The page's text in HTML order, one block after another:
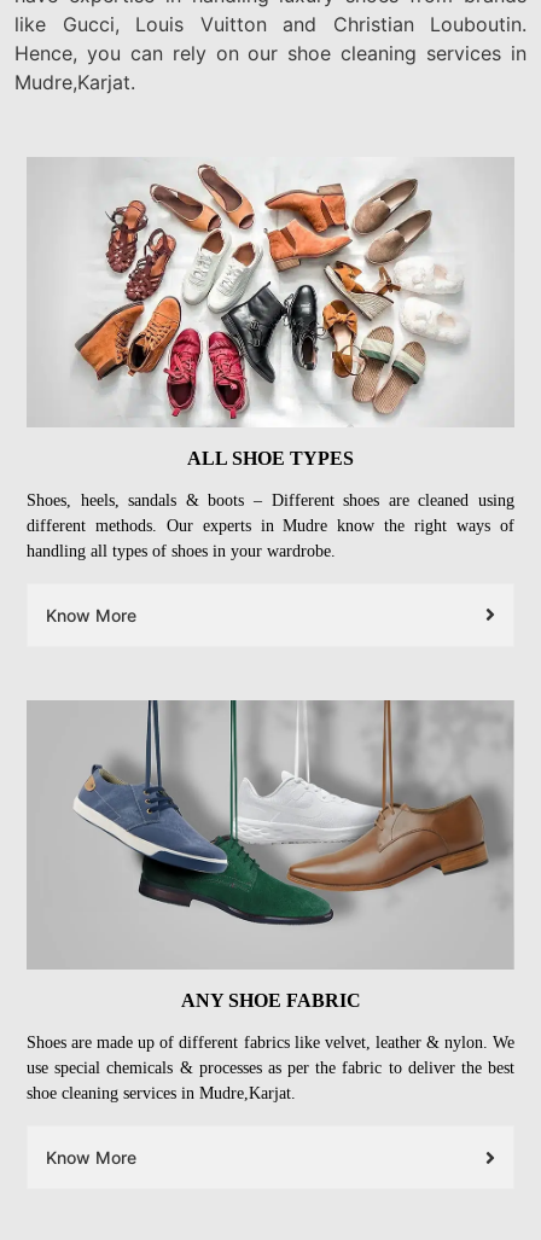
like Gucci, Louis Vuitton and Christian Louboutin.
Hence, you can rely on our shoe cleaning services in
Mudre,Karjat.
ALL SHOE TYPES
Shoes, heels, sandals & boots – Different shoes are cleaned using
different methods. Our experts in Mudre know the right ways of
handling all types of shoes in your wardrobe.
Know More
ANY SHOE FABRIC
Shoes are made up of different fabrics like velvet, leather & nylon. We
use special chemicals & processes as per the fabric to deliver the best
shoe cleaning services in Mudre,Karjat.
Know More